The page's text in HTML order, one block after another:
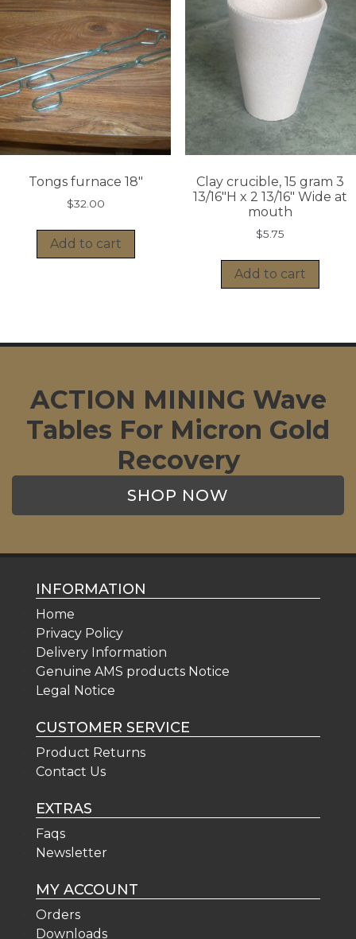
Tongs furnace 18″
$32.00
Add to cart
Clay crucible, 15 gram 3
13/16″H x 2 13/16″ Wide at
mouth
$5.75
Add to cart
ACTION MINING Wave
Tables For Micron Gold
Recovery
SHOP NOW
INFORMATION
Home
Privacy Policy
Delivery Information
Genuine AMS products Notice
Legal Notice
CUSTOMER SERVICE
Product Returns
Contact Us
EXTRAS
Faqs
Newsletter
MY ACCOUNT
Orders
Downloads